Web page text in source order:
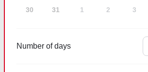
30 31 1 2 3
Number of days